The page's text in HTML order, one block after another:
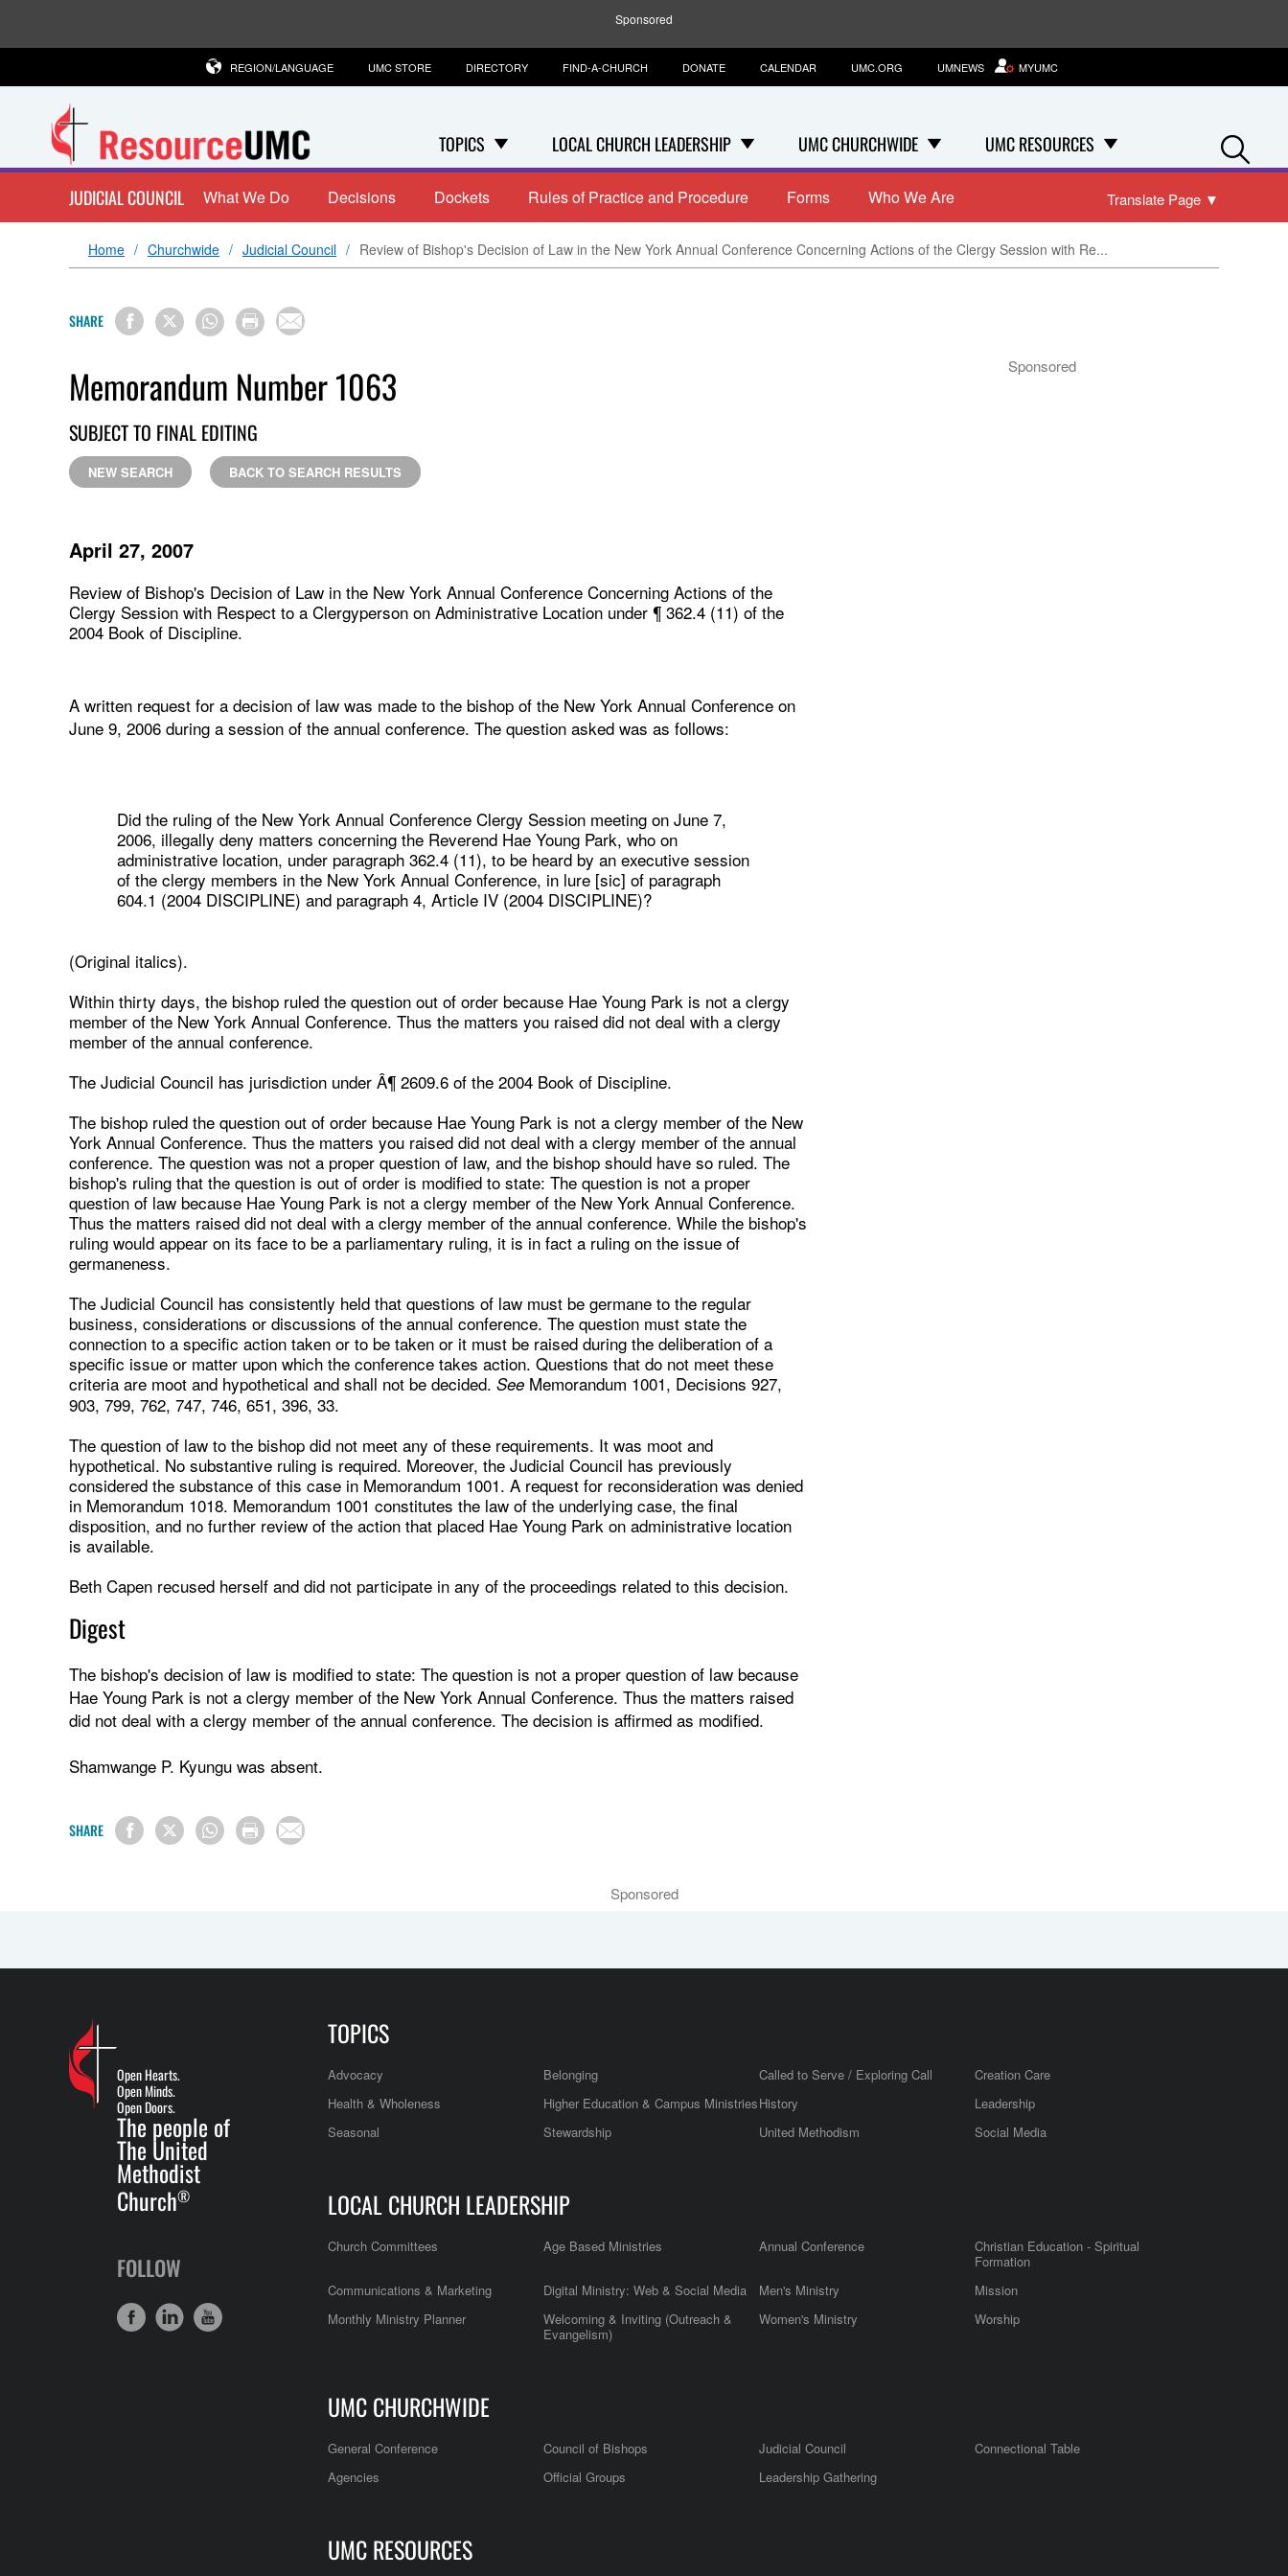
Sponsored
TOPICS LOCAL CHURCH LEADERSHIP UMC CHURCHWIDE UMC RESOURCES
REGION/LANGUAGE UMC STORE DIRECTORY FIND-A-CHURCH DONATE CALENDAR UMC.ORG UMNEWS MYUMC
JUDICIAL COUNCIL What We Do Decisions Dockets Rules of Practice and Procedure Forms Who We Are Translate Page ▼
Home Churchwide Judicial Council Review of Bishop's Decision of Law in the New York Annual Conference Concerning Actions of the Clergy Session with Re...
SHARE
Memorandum Number 1063
SUBJECT TO FINAL EDITING
NEW SEARCH BACK TO SEARCH RESULTS
April 27, 2007
Review of Bishop's Decision of Law in the New York Annual Conference Concerning Actions of the
Clergy Session with Respect to a Clergyperson on Administrative Location under ¶ 362.4 (11) of the
2004 Book of Discipline.
A written request for a decision of law was made to the bishop of the New York Annual Conference on
June 9, 2006 during a session of the annual conference. The question asked was as follows:
Did the ruling of the New York Annual Conference Clergy Session meeting on June 7,
2006, illegally deny matters concerning the Reverend Hae Young Park, who on
administrative location, under paragraph 362.4 (11), to be heard by an executive session
of the clergy members in the New York Annual Conference, in lure [sic] of paragraph
604.1 (2004 DISCIPLINE) and paragraph 4, Article IV (2004 DISCIPLINE)?
(Original italics).
Within thirty days, the bishop ruled the question out of order because Hae Young Park is not a clergy
member of the New York Annual Conference. Thus the matters you raised did not deal with a clergy
member of the annual conference.
The Judicial Council has jurisdiction under Â¶ 2609.6 of the 2004 Book of Discipline.
The bishop ruled the question out of order because Hae Young Park is not a clergy member of the New
York Annual Conference. Thus the matters you raised did not deal with a clergy member of the annual
conference. The question was not a proper question of law, and the bishop should have so ruled. The
bishop's ruling that the question is out of order is modified to state: The question is not a proper
question of law because Hae Young Park is not a clergy member of the New York Annual Conference.
Thus the matters raised did not deal with a clergy member of the annual conference. While the bishop's
ruling would appear on its face to be a parliamentary ruling, it is in fact a ruling on the issue of
germaneness.
The Judicial Council has consistently held that questions of law must be germane to the regular
business, considerations or discussions of the annual conference. The question must state the
connection to a specific action taken or to be taken or it must be raised during the deliberation of a
specific issue or matter upon which the conference takes action. Questions that do not meet these
criteria are moot and hypothetical and shall not be decided. See Memorandum 1001, Decisions 927,
903, 799, 762, 747, 746, 651, 396, 33.
The question of law to the bishop did not meet any of these requirements. It was moot and
hypothetical. No substantive ruling is required. Moreover, the Judicial Council has previously
considered the substance of this case in Memorandum 1001. A request for reconsideration was denied
in Memorandum 1018. Memorandum 1001 constitutes the law of the underlying case, the final
disposition, and no further review of the action that placed Hae Young Park on administrative location
is available.
Beth Capen recused herself and did not participate in any of the proceedings related to this decision.
Digest
The bishop's decision of law is modified to state: The question is not a proper question of law because
Hae Young Park is not a clergy member of the New York Annual Conference. Thus the matters raised
did not deal with a clergy member of the annual conference. The decision is affirmed as modified.
Shamwange P. Kyungu was absent.
SHARE
Sponsored
Sponsored
Open Hearts.
Open Minds.
Open Doors.
The people of
The United
Methodist
Church®
FOLLOW
TOPICS
Advocacy Belonging Called to Serve / Exploring Call
Creation Care
Health & Wholeness
Higher Education & Campus MinistriesHistory
Leadership
Seasonal
Stewardship United Methodism Social Media
LOCAL CHURCH LEADERSHIP
Church Committees Age Based Ministries Annual Conference
Christian Education - Spiritual
Formation
Communications & Marketing
Digital Ministry: Web & Social Media Men's Ministry
Mission
Monthly Ministry Planner
Welcoming & Inviting (Outreach &
Evangelism)
Women's Ministry Worship
UMC CHURCHWIDE
General Conference Council of Bishops Judicial Council
Connectional Table
Agencies
Official Groups Leadership Gathering
UMC RESOURCES